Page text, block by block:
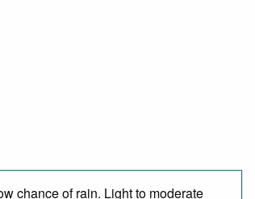
chance of rain. Light to moderate